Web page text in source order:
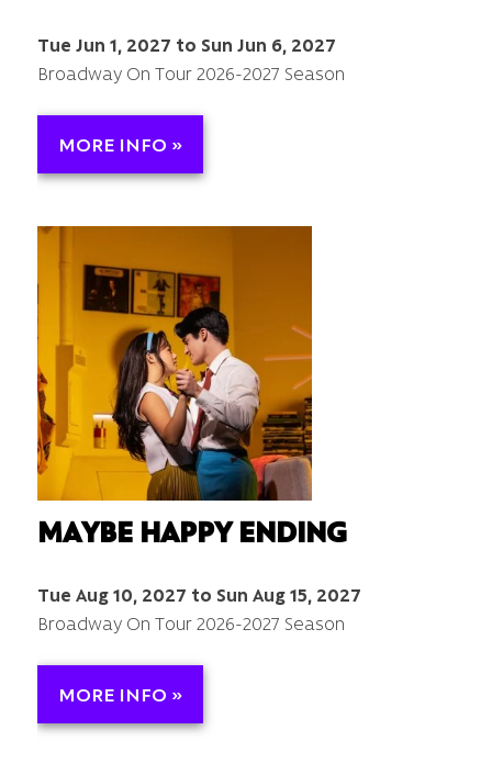
Tue Jun 1, 2027 to Sun Jun 6, 2027
Broadway On Tour 2026-2027 Season
MORE INFO »
MAYBE HAPPY ENDING
Tue Aug 10, 2027 to Sun Aug 15, 2027
Broadway On Tour 2026-2027 Season
MORE INFO »